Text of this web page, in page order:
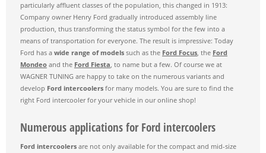
particularly affluent classes of the population, this changed in 1913:
Company owner Henry Ford gradually introduced assembly line
production, thus transforming the status symbol for the few into a
means of transportation for everyone. The result is impressive: Today
Ford has a wide range of models such as the Ford Focus, the Ford
Mondeo and the Ford Fiesta, to name but a few. Of course we at
WAGNER TUNING are happy to take on the numerous variants and
develop Ford intercoolers for many models. You are sure to find the
right Ford intercooler for your vehicle in our online shop!
Numerous applications for Ford intercoolers
Ford intercoolers are not only available for the compact and mid-size